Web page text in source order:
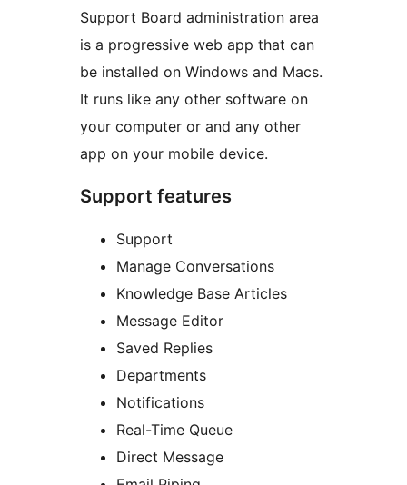
Support Board administration area
is a progressive web app that can
be installed on Windows and Macs.
It runs like any other software on
your computer or and any other
app on your mobile device.
Support features
Support
Manage Conversations
Knowledge Base Articles
Message Editor
Saved Replies
Departments
Notifications
Real-Time Queue
Direct Message